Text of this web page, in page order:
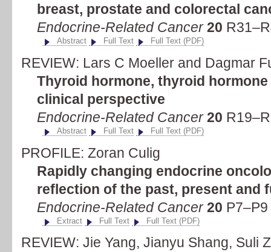
breast, prostate and colorectal
Endocrine-Related Cancer20
Abstract Full Text Full Text (PDF)
REVIEW: Lars C Moeller and Dagmar
Thyroid hormone, thyroid
clinical perspective
Endocrine-Related Cancer20
Abstract Full Text Full Text (PDF)
PROFILE: Zoran Culig
Rapidly changing endocrine
reflection of the past, present and
Endocrine-Related Cancer20
Extract Full Text Full Text (PDF)
REVIEW: Jie Yang, Jianyu Shang, Suli